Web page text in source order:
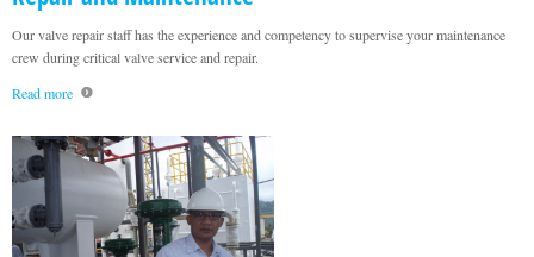
Our valve repair staff has the experience and competency to supervise your maintenance
crew during critical valve service and repair.
Read more